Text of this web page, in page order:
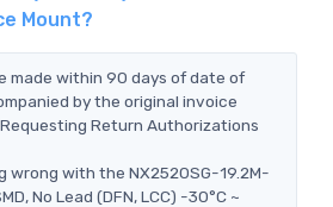
Mount?
made within 90 days of date of
by the original invoice
Return Authorizations
wrong with the NX2520SG-19.2M-
No Lead (DFN, LCC) -30°C ~